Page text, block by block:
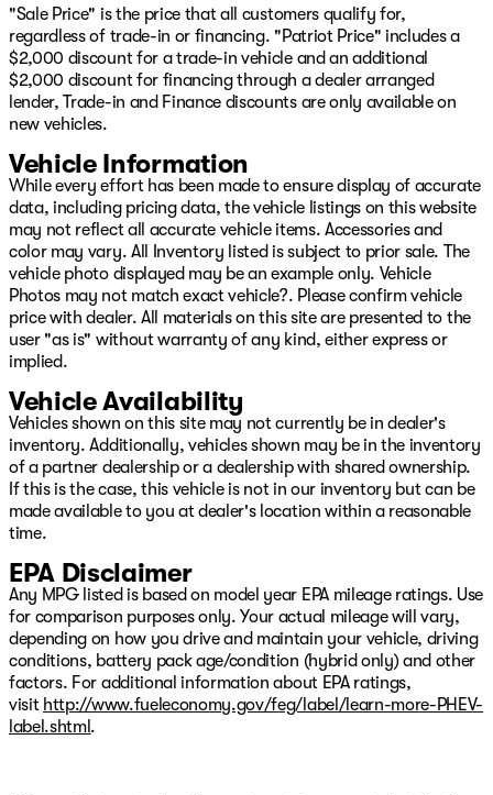
"Sale Price" is the price that all customers qualify for,
regardless of trade-in or financing. "Patriot Price" includes a
$2,000 discount for a trade-in vehicle and an additional
$2,000 discount for financing through a dealer arranged
lender, Trade-in and Finance discounts are only available on
new vehicles.
Vehicle Information
While every effort has been made to ensure display of accurate
data, including pricing data, the vehicle listings on this website
may not reflect all accurate vehicle items. Accessories and
color may vary. All Inventory listed is subject to prior sale. The
vehicle photo displayed may be an example only. Vehicle
Photos may not match exact vehicle?. Please confirm vehicle
price with dealer. All materials on this site are presented to the
user "as is" without warranty of any kind, either express or
implied.
Vehicle Availability
Vehicles shown on this site may not currently be in dealer's
inventory. Additionally, vehicles shown may be in the inventory
of a partner dealership or a dealership with shared ownership.
If this is the case, this vehicle is not in our inventory but can be
made available to you at dealer's location within a reasonable
time.
EPA Disclaimer
Any MPG listed is based on model year EPA mileage ratings. Use
for comparison purposes only. Your actual mileage will vary,
depending on how you drive and maintain your vehicle, driving
conditions, battery pack age/condition (hybrid only) and other
factors. For additional information about EPA ratings,
visit http://www.fueleconomy.gov/feg/label/learn-more-PHEV-
label.shtml .